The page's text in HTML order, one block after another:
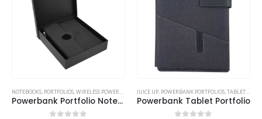
NOTEBOOKS PORTFOLIOS WIRELESS POWERBANK
Powerbank Portfolio Notebook, 8000 mAh, with 15W Wireless Charging
JUICE UP POWERBANK PORTFOLIOS TABLET PORTFOLIO
Powerbank Tablet Portfolio